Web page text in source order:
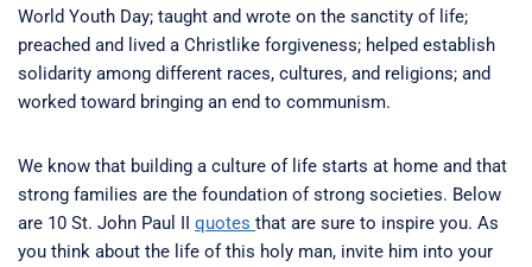
World Youth Day; taught and wrote on the sanctity of life;
preached and lived a Christlike forgiveness; helped establish
solidarity among different races, cultures, and religions; and
worked toward bringing an end to communism.
We know that building a culture of life starts at home and that
strong families are the foundation of strong societies. Below
are 10 St. John Paul II quotes that are sure to inspire you. As
you think about the life of this holy man, invite him into your